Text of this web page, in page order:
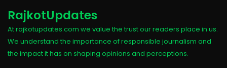
RajkotUpdates
At rajkotupdates.com we value the trust our readers place in us.
We understand the importance of responsible journalism and
the impact it has on shaping opinions and perceptions.